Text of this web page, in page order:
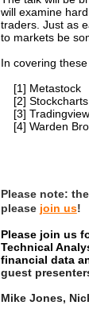
will examine
traders. Just as
to markets be
In covering
[1] Metastock
[2] Stockcharts
[3]
[4] Warden
Please note:
please join us!
Please join us
Technical
financial data
guest
Mike Jones,